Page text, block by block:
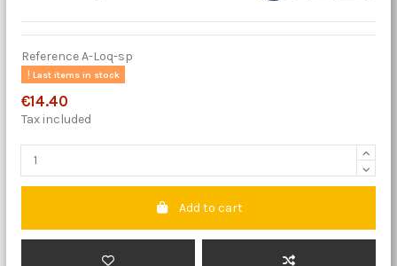
ReferenceA-Loq-sp
Last items in stock
€14.40
Tax included
Add to cart